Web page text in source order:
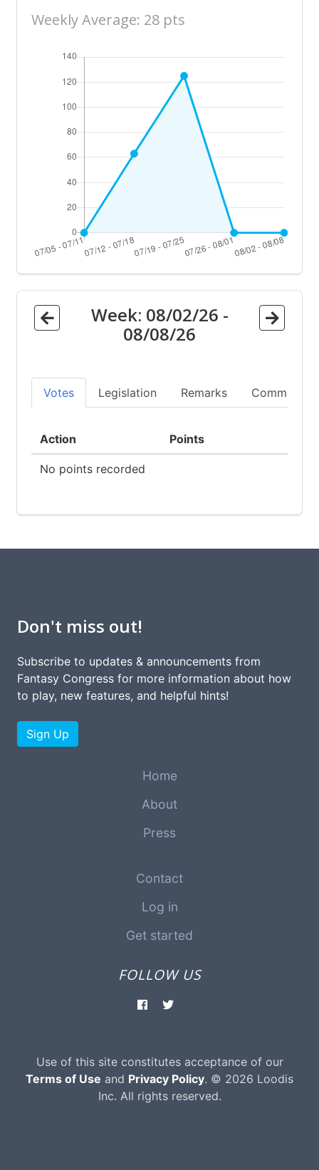
Weekly Average: 28 pts
Week: 08/02/26 -
08/08/26
Votes Legislation Remarks Committees
Action Points
No points recorded
Don't miss out!
Subscribe to updates & announcements from
Fantasy Congress for more information about how
to play, new features, and helpful hints!
Sign Up
Home
About
Press
Contact
Log in
Get started
FOLLOW US
Use of this site constitutes acceptance of our
Terms of Use and Privacy Policy. © 2026 Loodis
Inc. All rights reserved.